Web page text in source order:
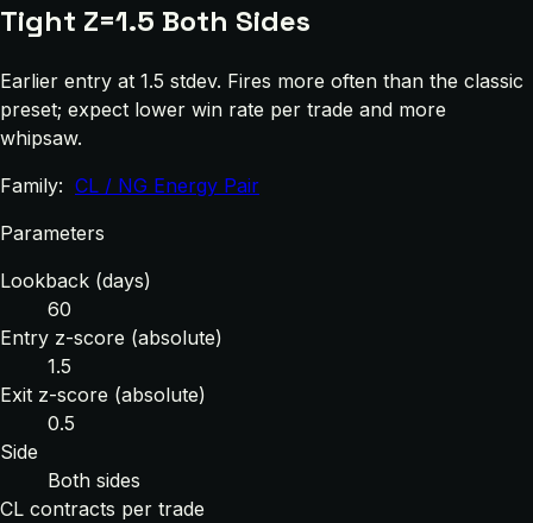
Tight Z=1.5 Both Sides
Earlier entry at 1.5 stdev. Fires more often than the classic
preset; expect lower win rate per trade and more
whipsaw.
Family: CL / NG Energy Pair
Parameters
Lookback (days)
60
Entry z-score (absolute)
1.5
Exit z-score (absolute)
0.5
Side
Both sides
CL contracts per trade